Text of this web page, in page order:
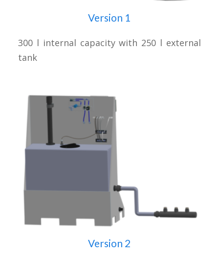
Version 1
300 l internal capacity with 250 l external
tank
Version 2